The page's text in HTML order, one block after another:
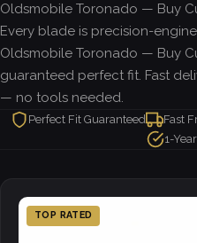
Oldsmobile Toronado — Buy
Every blade is precision-
Oldsmobile Toronado — Buy
guaranteed perfect fit. Fast
— no tools needed.
Perfect Fit Guaranteed Fast
1-
TOP RATED